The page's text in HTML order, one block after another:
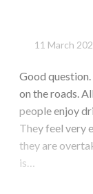
11 March
Good
on the roads.
people enjoy
They feel very
they are
is…